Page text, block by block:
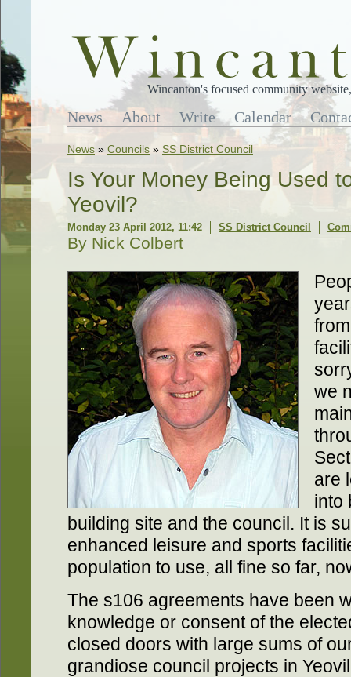
Wincanton's focused community
News About Write Calendar
News » Councils » SS District Council
Is Your Money Being Used
Yeovil?
Monday 23 April 2012, 11:42 SS District Council
By Nick Colbert
we
are
into
building site and the council. It is
enhanced leisure and sports
population to use, all fine so far,
The s106 agreements have been
knowledge or consent of the
closed doors with large sums of
grandiose council projects in